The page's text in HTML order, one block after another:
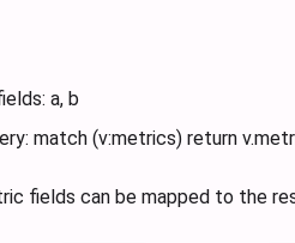
a, b
match (v:metrics) return
fields can be mapped to the